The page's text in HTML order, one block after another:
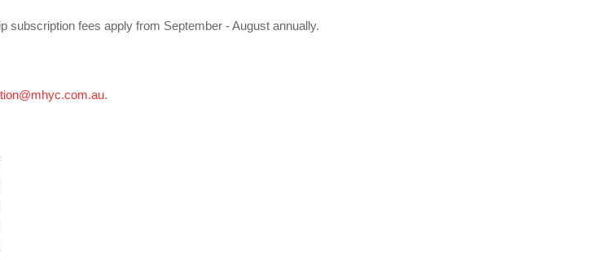
subscription fees apply from September - August annually.
.